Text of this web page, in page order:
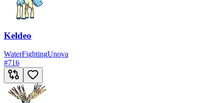
Keldeo
WaterFightingUnova
#716